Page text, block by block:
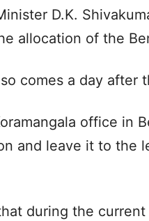
D.K.
allocation of the
comes a day after
office in
and leave it to the
during the